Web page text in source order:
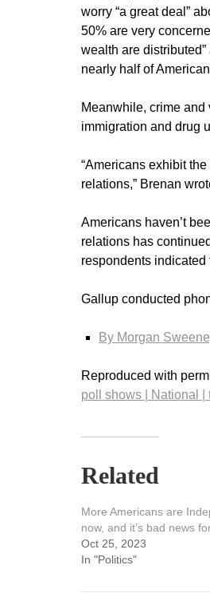
worry “a great deal”
50% are very
wealth are
nearly half of
Meanwhile, crime and
immigration and drug
“Americans exhibit the
relations,” Brenan
Americans haven’t
relations has
respondents indicated
Gallup conducted
By Morgan
Reproduced with
poll shows | National |
Related
More Americans are
now, and it’s bad news
Oct 25, 2023
In "Politics"